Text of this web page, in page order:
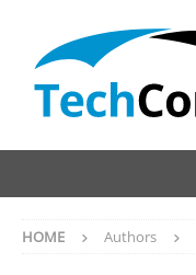
HOME Authors